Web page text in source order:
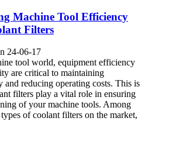
Machine Tool Efficiency
Filters
24-06-17
tool world, equipment efficiency
are critical to maintaining
and reducing operating costs. This is
filters play a vital role in ensuring
of your machine tools. Among
of coolant filters on the market,